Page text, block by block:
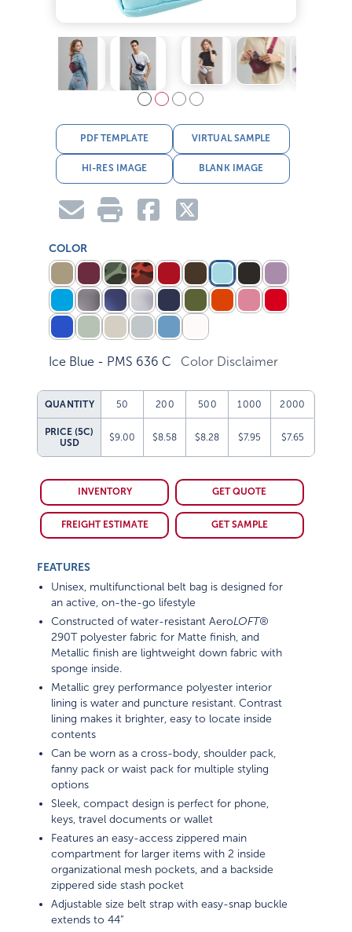
PDF TEMPLATE VIRTUAL SAMPLE
HI-RES IMAGE BLANK IMAGE
COLOR
Ice Blue - PMS 636 C Color Disclaimer
QUANTITY 50 200 500 1000 2000
PRICE (5C)
USD
$9.00 $8.58 $8.28 $7.95 $7.65
INVENTORY GET QUOTE
FREIGHT ESTIMATE GET SAMPLE
FEATURES
Unisex, multifunctional belt bag is designed for
an active, on-the-go lifestyle
Constructed of water-resistant Aero
LOFT®
290T polyester fabric for Matte finish, and
Metallic finish are lightweight down fabric with
sponge inside.
Metallic grey performance polyester interior
lining is water and puncture resistant. Contrast
lining makes it brighter, easy to locate inside
contents
Can be worn as a cross-body, shoulder pack,
fanny pack or waist pack for multiple styling
options
Sleek, compact design is perfect for phone,
keys, travel documents or wallet
Features an easy-access zippered main
compartment for larger items with 2 inside
organizational mesh pockets, and a backside
zippered side stash pocket
Adjustable size belt strap with easy-snap buckle
extends to 44”